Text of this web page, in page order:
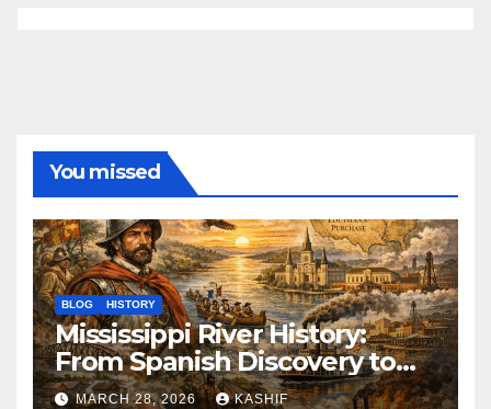
You missed
BLOG HISTORY
Mississippi River History:
From Spanish Discovery to
Modern America
MARCH 28, 2026 KASHIF